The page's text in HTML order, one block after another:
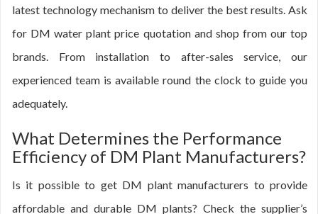
latest technology mechanism to deliver the best results. Ask
for DM water plant price quotation and shop from our top
brands. From installation to after-sales service, our
experienced team is available round the clock to guide you
adequately.
What Determines the Performance
Efficiency of DM Plant Manufacturers?
Is it possible to get DM plant manufacturers to provide
affordable and durable DM plants? Check the supplier’s